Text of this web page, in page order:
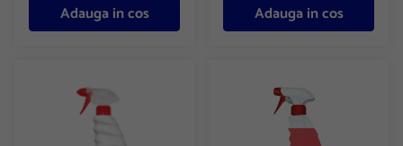
Adauga in cos Adauga in cos
Solutie curatat cuptoare cu pulverizator 750ml Fornonet Sanitec
Solutie curatat suprafete